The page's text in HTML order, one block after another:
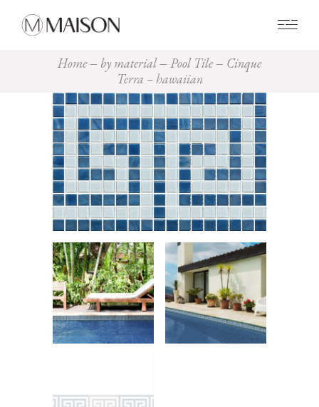
Home by material Pool Tile
Cinque
Terra – hawaiian